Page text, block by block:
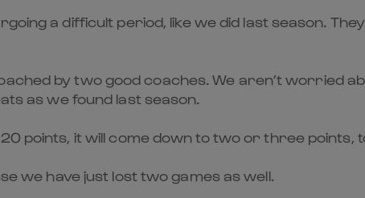
a difficult period, like we did last season.
by two good coaches. We aren’t worried
as we found last season.
points, it will come down to two or three points,
we have just lost two games as well.